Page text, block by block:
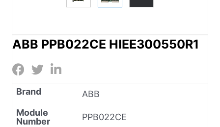
ABB PPB022CE HIEE300550R1
Brand
ABB
Module
Number
PPB022CE